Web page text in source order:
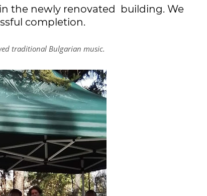
the newly renovated building. We
completion.
traditional Bulgarian music.